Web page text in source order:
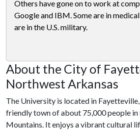
Others have gone on to work at
Google and IBM. Some are in
are in the U.S. military.
About the City of
Northwest Arkansas
The University is located in
friendly town of about 75,000 people
Mountains. It enjoys a vibrant cultural